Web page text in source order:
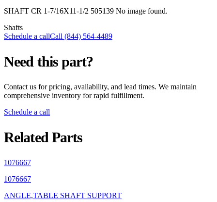
SHAFT CR 1-7/16X11-1/2 505139 No image found.
Shafts
Schedule a callCall (844) 564-4489
Need this part?
Contact us for pricing, availability, and lead times. We maintain
comprehensive inventory for rapid fulfillment.
Schedule a call
Related Parts
1076667
1076667
ANGLE,TABLE SHAFT SUPPORT